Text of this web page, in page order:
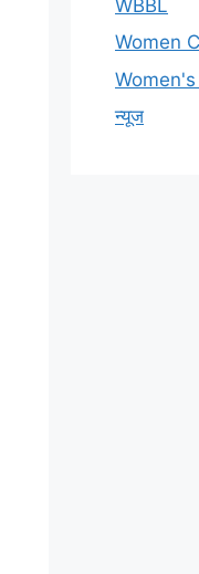
WBBL
Women
न्यूज